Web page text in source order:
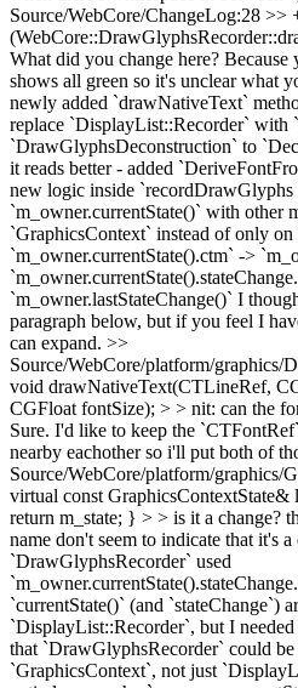
Source/WebCore/ChangeLog:28 >>
What did you change here?
shows all green so it's unclear what
newly added `drawNativeText`
replace `DisplayList::Recorder` with
`DrawGlyphsDeconstruction` to
it reads better - added
new logic inside `recordDrawGlyphs
`m_owner.currentState()` with other
`GraphicsContext` instead of only
`m_owner.currentState().ctm` ->
`m_owner.lastStateChange()` I
paragraph below, but if you feel I
can expand. >>
Source/WebCore/platform/graphics/
void drawNativeText(CTLineRef,
CGFloat fontSize); > > nit: can the
Sure. I'd like to keep the
nearby eachother so i'll put both of
Source/WebCore/platform/graphics/
virtual const GraphicsContextState&
return m_state; } > > is it a change?
name don't seem to indicate that it's a
`DrawGlyphsRecorder` used
`currentState()` (and `stateChange`)
`DisplayList::Recorder`, but I
that `DrawGlyphsRecorder` could
`GraphicsContext`, not just